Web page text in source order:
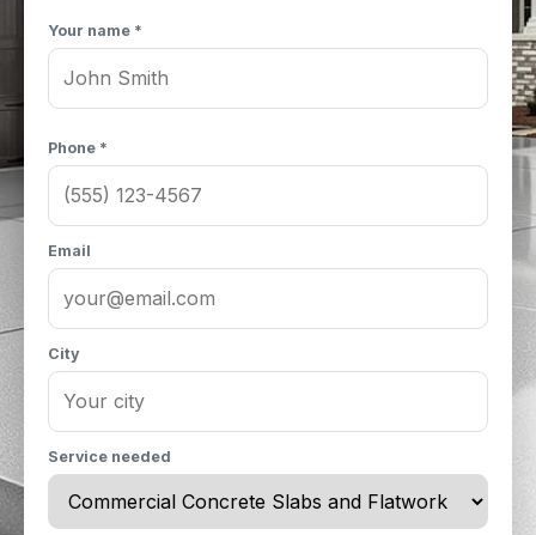
Your name *
Phone *
Email
City
Service needed